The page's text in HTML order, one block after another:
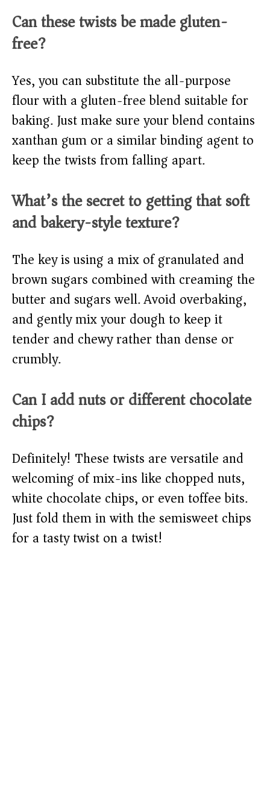
Can these twists be made gluten-
free?
Yes, you can substitute the all-purpose
flour with a gluten-free blend suitable for
baking. Just make sure your blend contains
xanthan gum or a similar binding agent to
keep the twists from falling apart.
What’s the secret to getting that soft
and bakery-style texture?
The key is using a mix of granulated and
brown sugars combined with creaming the
butter and sugars well. Avoid overbaking,
and gently mix your dough to keep it
tender and chewy rather than dense or
crumbly.
Can I add nuts or different chocolate
chips?
Definitely! These twists are versatile and
welcoming of mix-ins like chopped nuts,
white chocolate chips, or even toffee bits.
Just fold them in with the semisweet chips
for a tasty twist on a twist!